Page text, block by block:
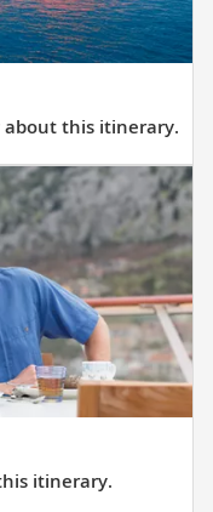
about this itinerary.
itinerary.